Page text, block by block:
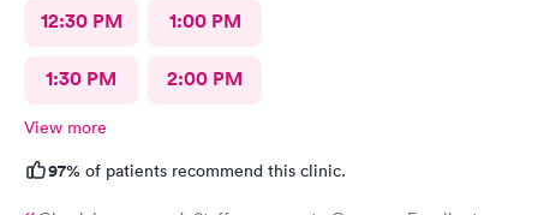
12:30 PM 1:00 PM
1:30 PM 2:00 PM
View more
97% of patients recommend this clinic.